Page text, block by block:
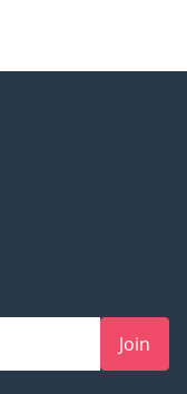
Join